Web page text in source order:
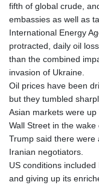
fifth of global crude,
embassies as well as
International Energy
protracted, daily oil
than the combined
invasion of Ukraine.
Oil prices have been
but they tumbled
Asian markets were
Wall Street in the
Trump said there were
Iranian negotiators.
US conditions
and giving up its